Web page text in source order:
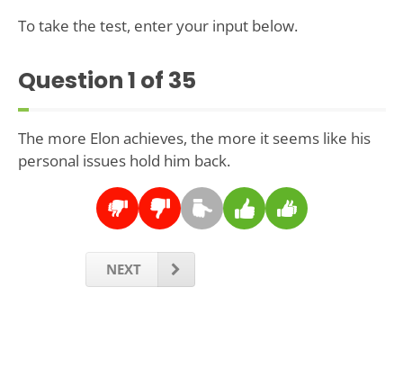
To take the test, enter your input below.
Question1 of 35
The more Elon achieves, the more it seems like his
personal issues hold him back.
NEXT